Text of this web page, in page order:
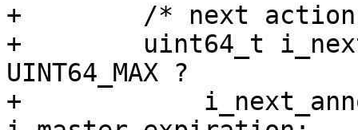
+        /* next
+        uint64_t
UINT64_MAX ?
+